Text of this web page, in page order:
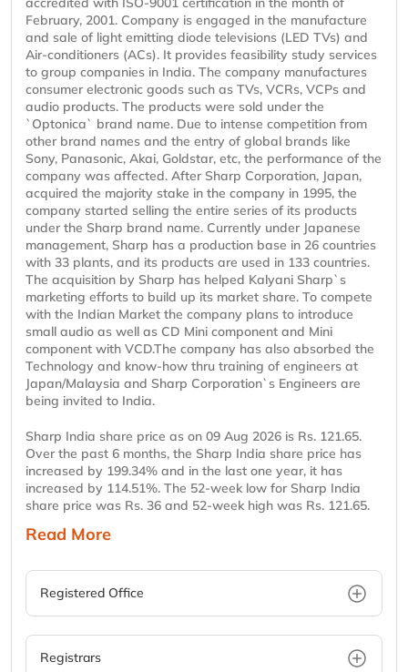
February, 2001. Company is engaged in the manufacture
and sale of light emitting diode televisions (LED TVs) and
Air-conditioners (ACs). It provides feasibility study services
to group companies in India. The company manufactures
consumer electronic goods such as TVs, VCRs, VCPs and
audio products. The products were sold under the
`Optonica` brand name. Due to intense competition from
other brand names and the entry of global brands like
Sony, Panasonic, Akai, Goldstar, etc, the performance of the
company was affected. After Sharp Corporation, Japan,
acquired the majority stake in the company in 1995, the
company started selling the entire series of its products
under the Sharp brand name. Currently under Japanese
management, Sharp has a production base in 26 countries
with 33 plants, and its products are used in 133 countries.
The acquisition by Sharp has helped Kalyani Sharp`s
marketing efforts to build up its market share. To compete
with the Indian Market the company plans to introduce
small audio as well as CD Mini component and Mini
component with VCD.The company has also absorbed the
Technology and know-how thru training of engineers at
Japan/Malaysia and Sharp Corporation`s Engineers are
being invited to India.
Sharp India share price as on 09 Aug 2026 is Rs. 121.65.
Over the past 6 months, the Sharp India share price has
increased by 199.34% and in the last one year, it has
increased by 114.51%. The 52-week low for Sharp India
share price was Rs. 36 and 52-week high was Rs. 121.65.
Read More
Registered Office
Registrars